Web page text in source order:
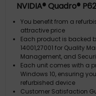
NVIDIA® Quadro®
You benefit from a
attractive price
Each product is backed
14001,27001 for Quality
Management, and
Each unit comes with a
Windows 10, ensuring
refurbished device
Customer Satisfaction